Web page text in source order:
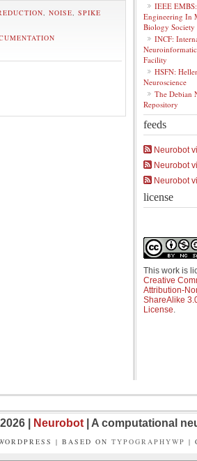
, NOISE, SPIKE
IEEE
Engineering In
Biology Society
INCF:
Facility
HSFN:
Neuroscience
The Debian
Repository
feeds
Neurobot
Neurobot
Neurobot
license
This work is
Creative
Attribution-
ShareAlike
License.
| Neurobot | A computational
| BASED ON TYPOGRAPHYWP |